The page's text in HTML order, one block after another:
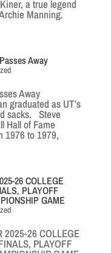
a true legend
Manning.
Away
Away
graduated as UT’s
sacks. Steve
Hall of Fame
1976 to 1979,
26 COLLEGE
PLAYOFF
GAME
2025-26 COLLEGE
PLAYOFF